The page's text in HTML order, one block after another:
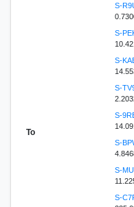
To
S-
S-
S-
S-
S-
S-
S-
S-